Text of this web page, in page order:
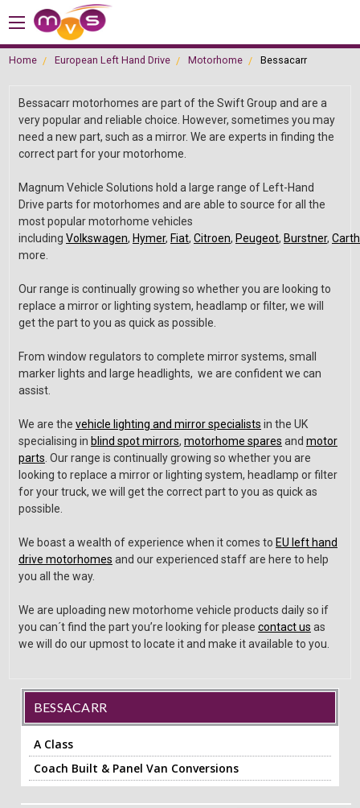
Home European Left Hand Drive Motorhome Bessacarr
Bessacarr motorhomes are part of the Swift Group and are a
very popular and reliable choice. However, sometimes you may
need a new part, such as a mirror. We are experts in finding the
correct part for your motorhome.
Magnum Vehicle Solutions hold a large range of Left-Hand
Drive parts for motorhomes and are able to source for all the
most popular motorhome vehicles
including Volkswagen, Hymer, Fiat, Citroen, Peugeot, Burstner,
more.
Our range is continually growing so whether you are looking to
replace a mirror or lighting system, headlamp or filter, we will
get the part to you as quick as possible.
From window regulators to complete mirror systems, small
marker lights and large headlights, we are confident we can
assist.
We are the vehicle lighting and mirror specialists in the UK
specialising in blind spot mirrors, motorhome spares and motor
parts . Our range is continually growing so whether you are
looking to replace a mirror or lighting system, headlamp or filter
for your truck, we will get the correct part to you as quick as
possible.
We boast a wealth of experience when it comes to EU left hand
drive motorhomes and our experienced staff are here to help
you all the way.
We are uploading new motorhome vehicle products daily so if
you can´t find the part you’re looking for please contact us as
we will do our upmost to locate it and make it available to you.
BESSACARR
A Class
Coach Built & Panel Van Conversions